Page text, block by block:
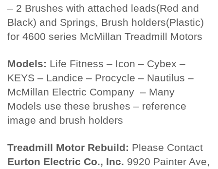
– 2 Brushes with attached leads(Red and
Black) and Springs, Brush holders(Plastic)
for 4600 series McMillan Treadmill Motors
Models: Life Fitness – Icon – Cybex –
KEYS – Landice – Procycle – Nautilus –
McMillan Electric Company – Many
Models use these brushes – reference
image and brush holders
Treadmill Motor Rebuild: Please Contact
Eurton Electric Co., Inc. 9920 Painter Ave,